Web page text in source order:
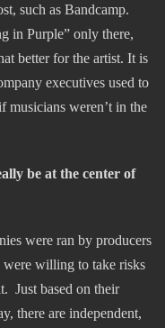
such as Bandcamp.
in Purple” only there,
better for the artist. It is
executives used to
musicians weren’t in the
be at the center of
were ran by producers
willing to take risks
Just based on their
there are independent,